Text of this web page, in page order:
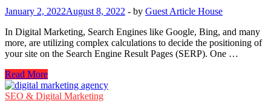
SEO
Agency
January 2, 2022August 8, 2022 - by Guest Article House
In Digital Marketing, Search Engines like Google, Bing, and many
more, are utilizing complex calculations to decide the positioning of
your site on the Search Engine Result Pages (SERP). One …
What
Is
Off-
Read More
SEO & Digital Marketing